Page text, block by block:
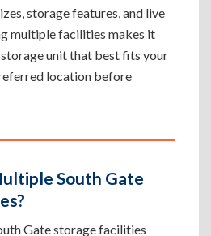
storage features, and live
multiple facilities makes it
unit that best fits your
location before
South Gate
Gate storage facilities